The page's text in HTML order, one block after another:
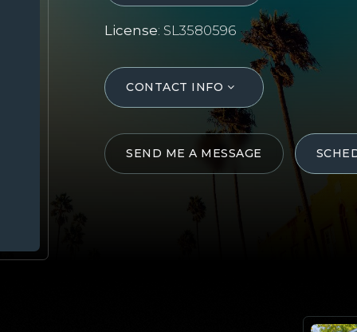
License: SL3580596
CONTACT INFO
SEND ME A MESSAGE